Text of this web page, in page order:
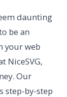
daunting
be an
your web
NiceSVG,
Our
step-by-step